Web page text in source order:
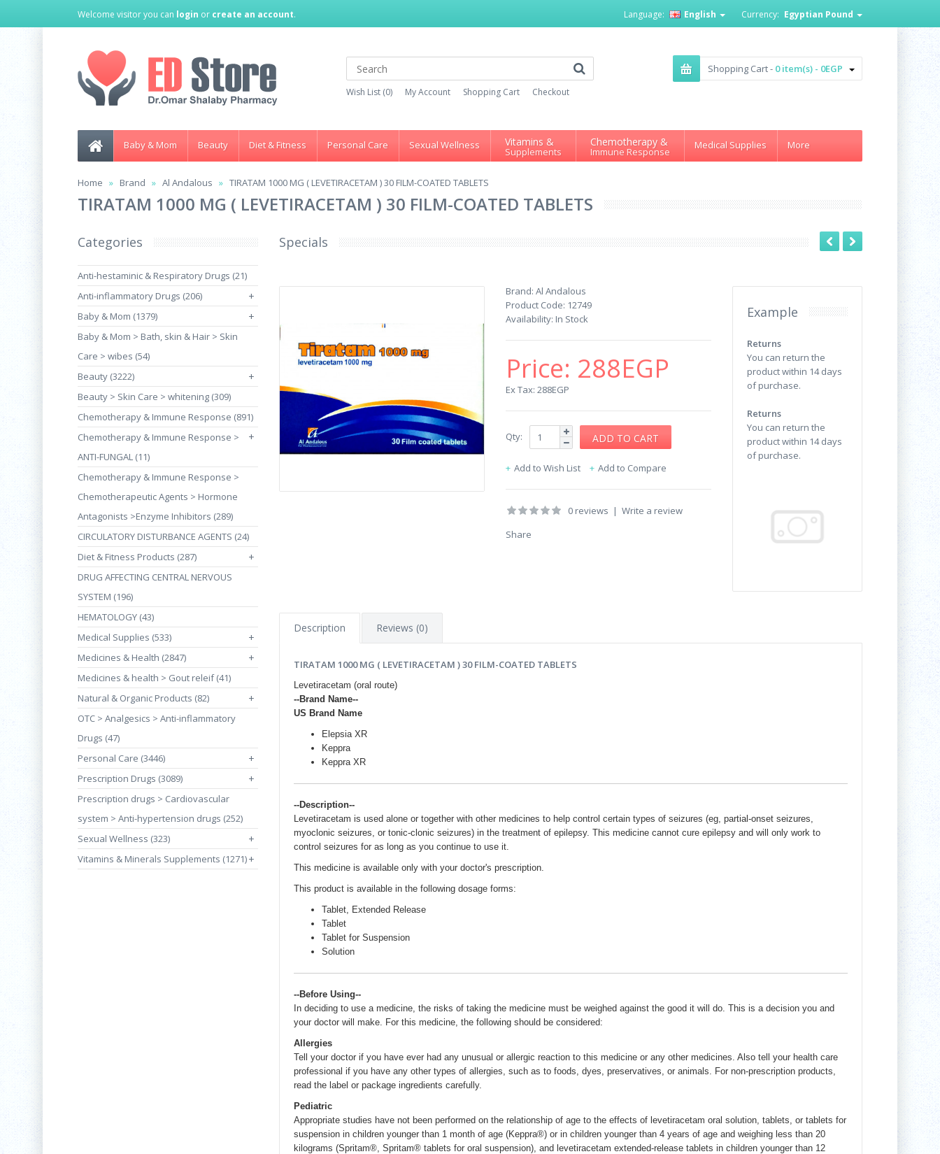
Welcome visitor you can login or create an account. Currency: Egyptian Pound
Language: English
Wish List (0) My Account Shopping Cart Checkout
Shopping Cart - 0 item(s) - 0EGP
Baby & Mom Beauty Diet & Fitness Personal Care Sexual Wellness Vitamins &
Supplements
Chemotherapy &
Immune Response
Medical Supplies More
Home Brand Al Andalous TIRATAM 1000 MG ( LEVETIRACETAM ) 30 FILM-COATED TABLETS
TIRATAM 1000 MG ( LEVETIRACETAM ) 30 FILM-COATED TABLETS
Categories
Anti-hestaminic & Respiratory Drugs (21)
Anti-inflammatory Drugs (206)
+
Baby & Mom (1379) +
Baby & Mom > Bath, skin & Hair > Skin
Care > wibes (54)
Beauty (3222)
+
Beauty > Skin Care > whitening (309)
Chemotherapy & Immune Response (891)
+
Chemotherapy & Immune Response >
ANTI-FUNGAL (11)
Chemotherapy & Immune Response >
Chemotherapeutic Agents > Hormone
Antagonists >Enzyme Inhibitors (289)
CIRCULATORY DISTURBANCE AGENTS (24)
Diet & Fitness Products (287)
+
DRUG AFFECTING CENTRAL NERVOUS
SYSTEM (196)
HEMATOLOGY (43)
Medical Supplies (533)
+
Medicines & Health (2847) +
Medicines & health > Gout releif (41)
Natural & Organic Products (82)
+
OTC > Analgesics > Anti-inflammatory
Drugs (47)
Personal Care (3446)
+
Prescription Drugs (3089) +
Prescription drugs > Cardiovascular
system > Anti-hypertension drugs (252)
Sexual Wellness (323)
+
Vitamins & Minerals Supplements (1271)+
Specials
Brand: Al Andalous
Product Code: 12749
Availability: In Stock
Price: 288EGP
Ex Tax: 288EGP
Qty:
Add to Wish List Add to Compare
0 reviews | Write a review
Share
Example
Returns
You can return the
product within 14 days
of purchase.
Returns
You can return the
product within 14 days
of purchase.
Description Reviews (0)
TIRATAM 1000 MG ( LEVETIRACETAM ) 30 FILM-COATED TABLETS
Levetiracetam (oral route)
--Brand Name--
US Brand Name
Elepsia XR
Keppra
Keppra XR
--Description--
Levetiracetam is used alone or together with other medicines to help control certain types of seizures (eg, partial-onset seizures,
myoclonic seizures, or tonic-clonic seizures) in the treatment of epilepsy. This medicine cannot cure epilepsy and will only work to
control seizures for as long as you continue to use it.
This medicine is available only with your doctor's prescription.
This product is available in the following dosage forms:
Tablet, Extended Release
Tablet
Tablet for Suspension
Solution
--Before Using--
In deciding to use a medicine, the risks of taking the medicine must be weighed against the good it will do. This is a decision you and
your doctor will make. For this medicine, the following should be considered:
Allergies
Tell your doctor if you have ever had any unusual or allergic reaction to this medicine or any other medicines. Also tell your health care
professional if you have any other types of allergies, such as to foods, dyes, preservatives, or animals. For non-prescription products,
read the label or package ingredients carefully.
Pediatric
Appropriate studies have not been performed on the relationship of age to the effects of levetiracetam oral solution, tablets, or tablets for
suspension in children younger than 1 month of age (Keppra®) or in children younger than 4 years of age and weighing less than 20
kilograms (Spritam®, Spritam® tablets for oral suspension), and levetiracetam extended-release tablets in children younger than 12